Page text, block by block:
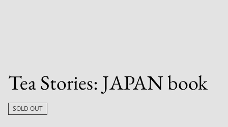
Tea Stories: JAPAN book
SOLD OUT